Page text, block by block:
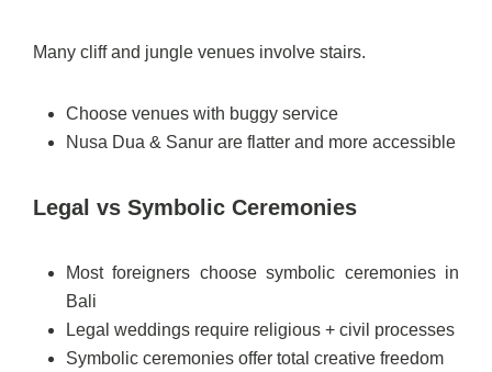
Many cliff and jungle venues involve stairs.
Choose venues with buggy service
Nusa Dua & Sanur are flatter and more accessible
Legal vs Symbolic Ceremonies
Most foreigners choose symbolic ceremonies in
Bali
Legal weddings require religious + civil processes
Symbolic ceremonies offer total creative freedom